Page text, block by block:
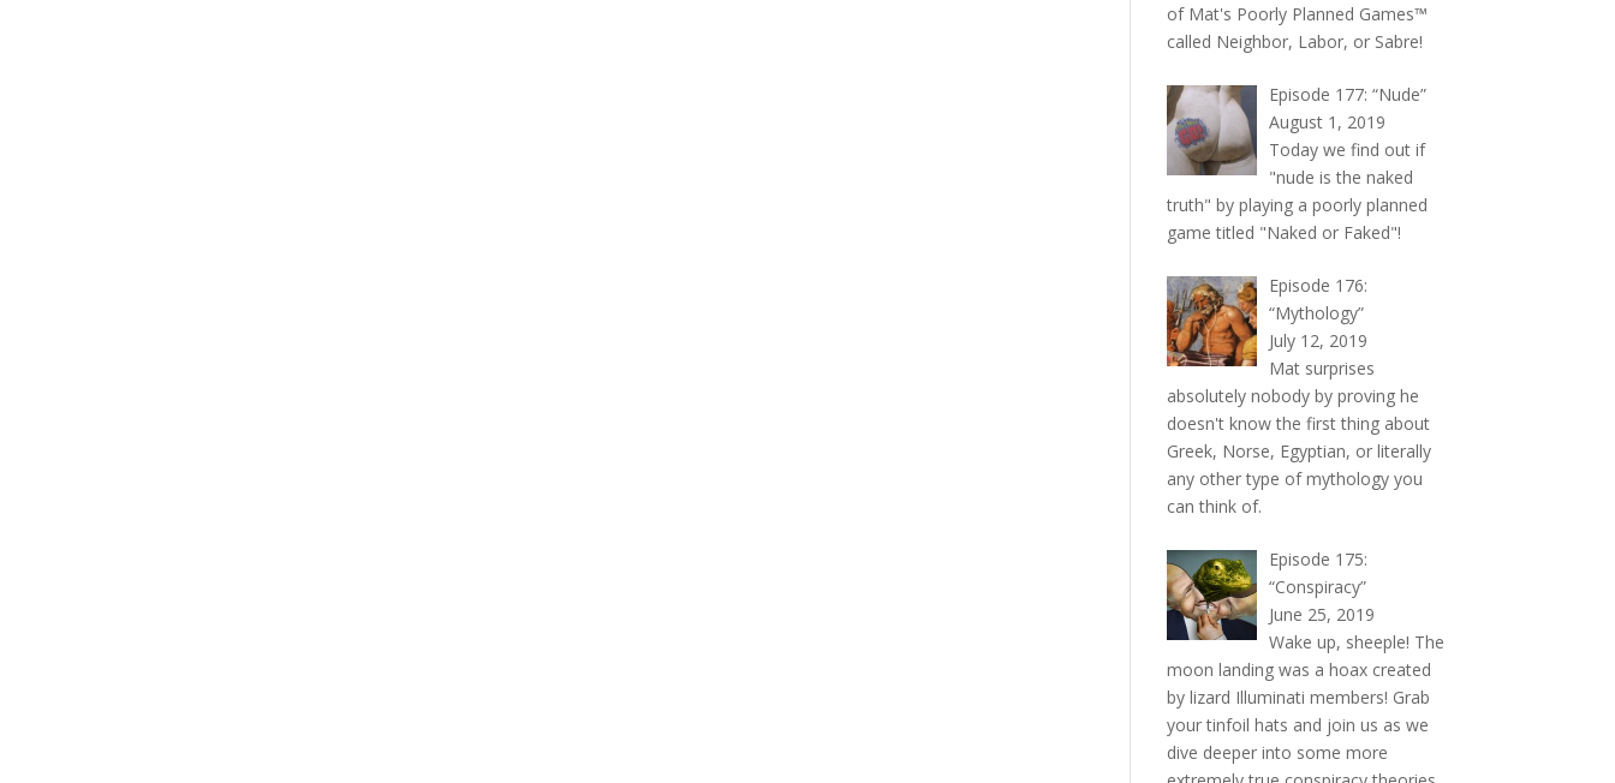
of Mat's Poorly Planned Games™
called Neighbor, Labor, or Sabre!
Episode 177: “Nude”
August 1, 2019
Today we find out if
"nude is the naked
truth" by playing a poorly planned
game titled "Naked or Faked"!
Episode 176:
“Mythology”
July 12, 2019
Mat surprises
absolutely nobody by proving he
doesn't know the first thing about
Greek, Norse, Egyptian, or literally
any other type of mythology you
can think of.
Episode 175:
“Conspiracy”
June 25, 2019
Wake up, sheeple! The
moon landing was a hoax created
by lizard Illuminati members! Grab
your tinfoil hats and join us as we
dive deeper into some more